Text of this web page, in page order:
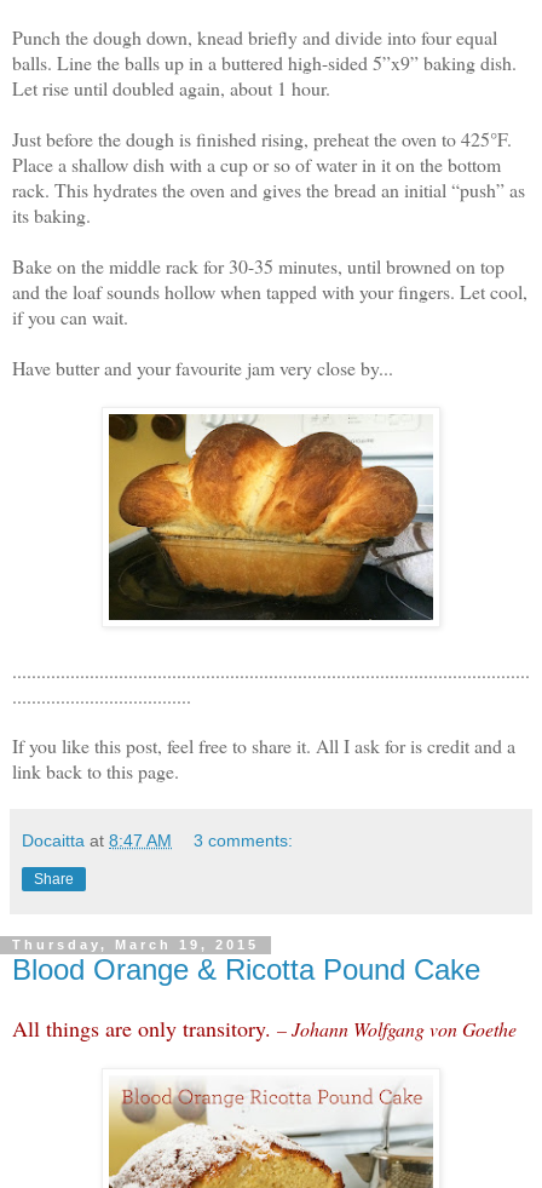
Punch the dough down, knead briefly and divide into four equal
balls. Line the balls up in a buttered high-sided 5”x9” baking dish.
Let rise until doubled again, about 1 hour.
Just before the dough is finished rising, preheat the oven to 425°F.
Place a shallow dish with a cup or so of water in it on the bottom
rack. This hydrates the oven and gives the bread an initial “push” as
its baking.
Bake on the middle rack for 30-35 minutes, until browned on top
and the loaf sounds hollow when tapped with your fingers. Let cool,
if you can wait.
Have butter and your favourite jam very close by...
...........................................................................................................
.....................................
If you like this post, feel free to share it. All I ask for is credit and a
link back to this page.
Docaitta at 8:47 AM 3 comments:
Share
Thursday, March 19, 2015
Blood Orange & Ricotta Pound Cake
All things are only transitory. – Johann Wolfgang von Goethe